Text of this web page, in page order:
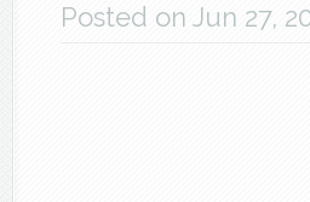
Posted on Jun 27,